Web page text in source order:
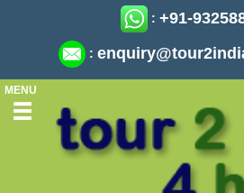
: +91-
:
MENU